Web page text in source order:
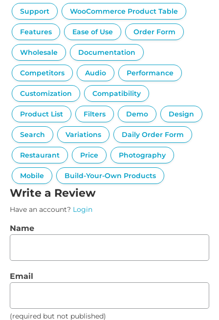
Support WooCommerce Product Table
Features Ease of Use Order Form
Wholesale Documentation
Competitors Audio Performance
Customization Compatibility
Product List Filters Demo Design
Search Variations Daily Order Form
Restaurant Price Photography
Mobile Build-Your-Own Products
Write a Review
Have an account? Login
Name
Email
(required but not published)